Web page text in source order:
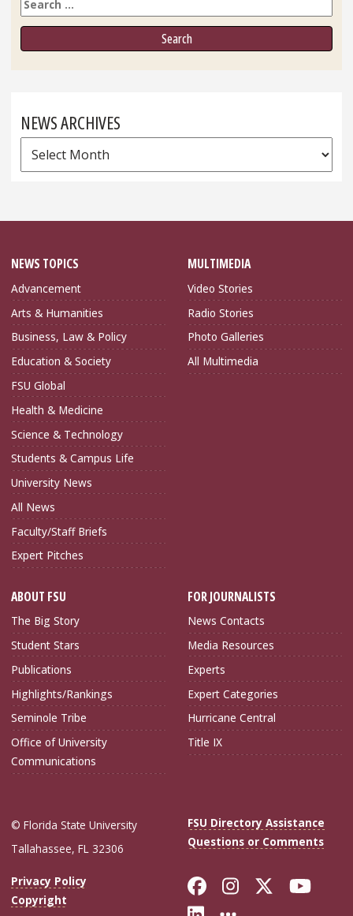
NEWS ARCHIVES
News
Archives
NEWS TOPICS
Advancement
Arts & Humanities
Business, Law & Policy
Education & Society
FSU Global
Health & Medicine
Science & Technology
Students & Campus Life
University News
All News
Faculty/Staff Briefs
Expert Pitches
MULTIMEDIA
Video Stories
Radio Stories
Photo Galleries
All Multimedia
ABOUT FSU
The Big Story
Student Stars
Publications
Highlights/Rankings
Seminole Tribe
Office of University
Communications
FOR JOURNALISTS
News Contacts
Media Resources
Experts
Expert Categories
Hurricane Central
Title IX
© Florida State University
Tallahassee, FL 32306
FSU Directory Assistance
Questions or Comments
Privacy Policy
Copyright
Like Florida
FollowFollow